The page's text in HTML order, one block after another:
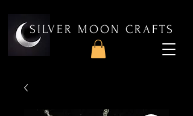
SILVER MOON CRAFTS